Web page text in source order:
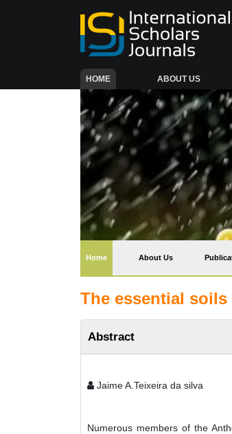
HOME(CURRENT) ABOUT US
Home(current) About Us
The essential
Abstract
Jaime A.Teixeira da silva
Numerous members of the